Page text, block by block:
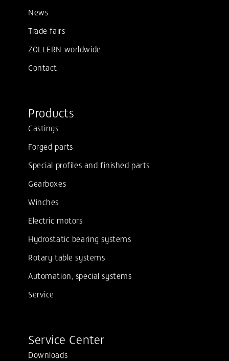
News
Trade fairs
ZOLLERN worldwide
Contact
Products
Castings
Forged parts
Special profiles and finished parts
Gearboxes
Winches
Electric motors
Hydrostatic bearing systems
Rotary table systems
Automation, special systems
Service
Service Center
Downloads